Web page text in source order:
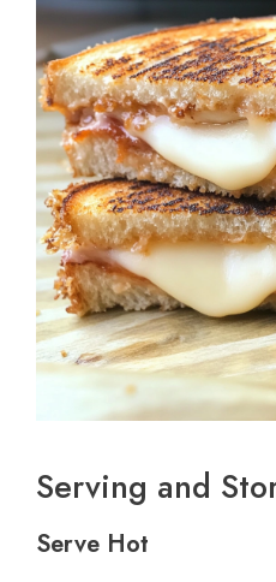
Serving and
Serve Hot